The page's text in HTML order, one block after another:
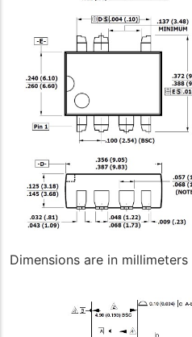
Dimensions are in millimeters